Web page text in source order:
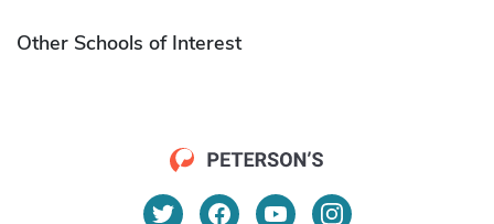
Other Schools of Interest